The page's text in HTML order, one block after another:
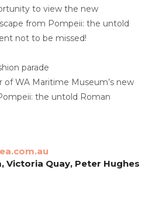
to view the new
from Pompeii: the untold
not to be missed!
parade
of WA Maritime Museum’s new
the untold Roman
Victoria Quay, Peter Hughes